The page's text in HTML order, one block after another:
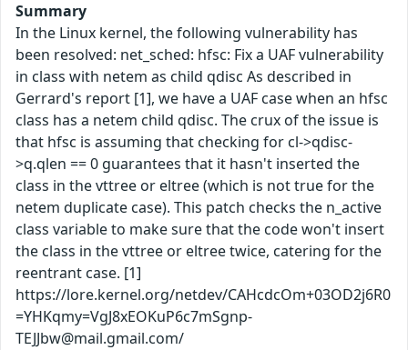
Summary
In the Linux kernel, the following vulnerability has
been resolved: net_sched: hfsc: Fix a UAF vulnerability
in class with netem as child qdisc As described in
Gerrard's report [1], we have a UAF case when an hfsc
class has a netem child qdisc. The crux of the issue is
that hfsc is assuming that checking for cl->qdisc-
>q.qlen == 0 guarantees that it hasn't inserted the
class in the vttree or eltree (which is not true for the
netem duplicate case). This patch checks the n_active
class variable to make sure that the code won't insert
the class in the vttree or eltree twice, catering for the
reentrant case. [1]
https://lore.kernel.org/netdev/CAHcdcOm+03OD2j6R0
=YHKqmy=VgJ8xEOKuP6c7mSgnp-
TEJJbw@mail.gmail.com/